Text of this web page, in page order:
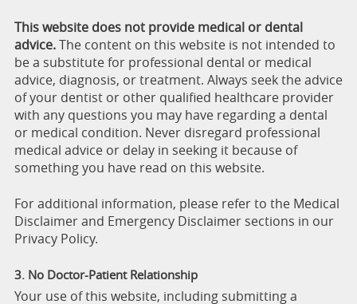
This website does not provide medical or dental
advice.The content on this website is not intended to
be a substitute for professional dental or medical
advice, diagnosis, or treatment. Always seek the advice
of your dentist or other qualified healthcare provider
with any questions you may have regarding a dental
or medical condition. Never disregard professional
medical advice or delay in seeking it because of
something you have read on this website.
For additional information, please refer to the Medical
Disclaimer and Emergency Disclaimer sections in our
Privacy Policy.
3. No Doctor-Patient Relationship
Your use of this website, including submitting a